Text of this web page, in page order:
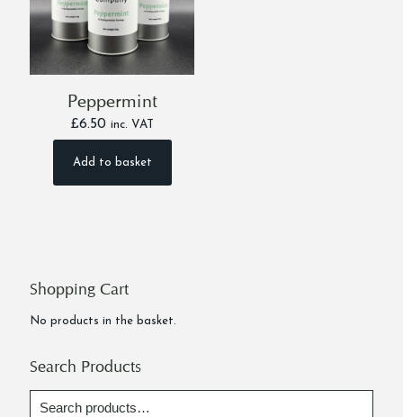
Peppermint
£6.50 inc. VAT
Add to basket
Shopping Cart
No products in the basket.
Search Products